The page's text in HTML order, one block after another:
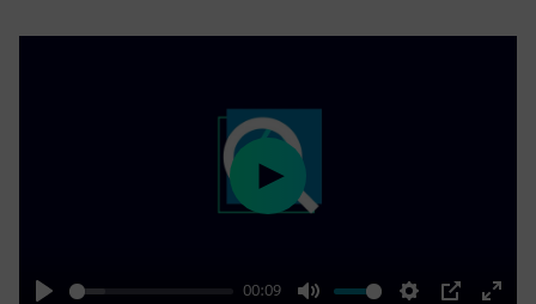
00:09
Play